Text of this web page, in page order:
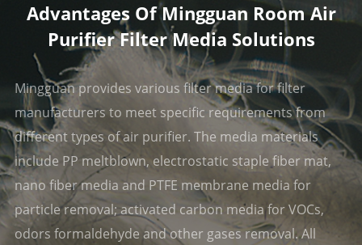
Advantages Of Mingguan Room Air
Purifier Filter Media Solutions
Mingguan provides various filter media for filter
manufacturers to meet specific requirements from
different types of air purifier. The media materials
include PP meltblown, electrostatic staple fiber mat,
nano fiber media and PTFE membrane media for
particle removal; activated carbon media for VOCs,
odors formaldehyde and other gases removal. All